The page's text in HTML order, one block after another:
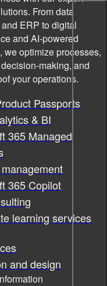
From data
ERP to digital
and AI-powered
we optimize processes,
making, and
your operations.
Passports
& BI
365 Managed
365 Copilot
learning services
and design
from the tech world